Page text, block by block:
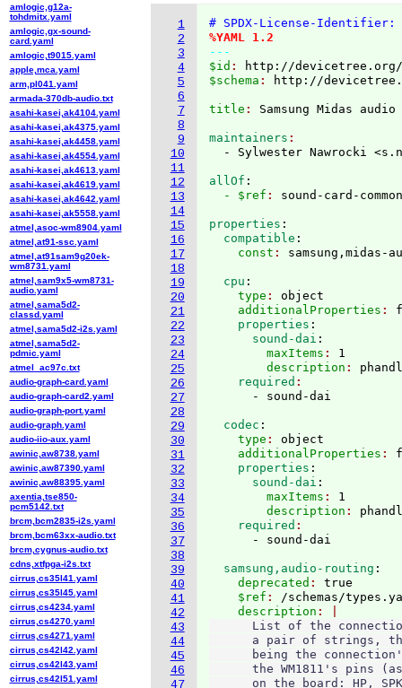
1
2
3
4
5
6
7
8
9
10
11
12
13
14
15
16
17
18
19
20
21
22
23
24
25
26
27
28
29
30
31
32
33
34
35
36
37
38
39
40
41
42
43
44
45
46
47
# SPDX-License-Identifier:
%YAML 1.2
---
$id :
http://devicetree.org/
$schema : http://
title :
maintainers
- Sylwester Nawrocki
allOf :
  - $ref
: sound-card-
properties :
  compatible
:
    const
:
  cpu
:
    type
: object
    additionalProperties
:
    properties
:
      sound-dai
:
        maxItems
: 1
        description
:
    required
  codec
:
    type
: object
    additionalProperties
:
    properties
:
      sound-dai
:
        maxItems
: 1
        description
:
    required
  samsung,audio-routing
:
    deprecated
: true
    $ref
: /schemas/
    description
List of the
a pair of strings,
being the
the WM1811's pins
on the board: HP,
amlogic,g12a-
tohdmitx.yaml
amlogic,gx-sound-
card.yaml
amlogic,t9015.yaml
apple,mca.yaml
arm,pl041.yaml
armada-370db-audio.txt
asahi-kasei,ak4104.yaml
asahi-kasei,ak4375.yaml
asahi-kasei,ak4458.yaml
asahi-kasei,ak4554.yaml
asahi-kasei,ak4613.yaml
asahi-kasei,ak4619.yaml
asahi-kasei,ak4642.yaml
asahi-kasei,ak5558.yaml
atmel,asoc-wm8904.yaml
atmel,at91-ssc.yaml
atmel,at91sam9g20ek-
wm8731.yaml
atmel,sam9x5-wm8731-
audio.yaml
atmel,sama5d2-
classd.yaml
atmel,sama5d2-i2s.yaml
atmel,sama5d2-
pdmic.yaml
atmel_ac97c.txt
audio-graph-card.yaml
audio-graph-card2.yaml
audio-graph-port.yaml
audio-graph.yaml
audio-iio-aux.yaml
awinic,aw8738.yaml
awinic,aw87390.yaml
awinic,aw88395.yaml
axentia,tse850-
pcm5142.txt
brcm,bcm2835-i2s.yaml
brcm,bcm63xx-audio.txt
brcm,cygnus-audio.txt
cdns,xtfpga-i2s.txt
cirrus,cs35l41.yaml
cirrus,cs35l45.yaml
cirrus,cs4234.yaml
cirrus,cs4270.yaml
cirrus,cs4271.yaml
cirrus,cs42l42.yaml
cirrus,cs42l43.yaml
cirrus,cs42l51.yaml